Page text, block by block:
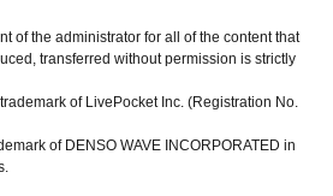
of the administrator for all of the content that
transferred without permission is strictly
of LivePocket Inc. (Registration No.
of DENSO WAVE INCORPORATED in